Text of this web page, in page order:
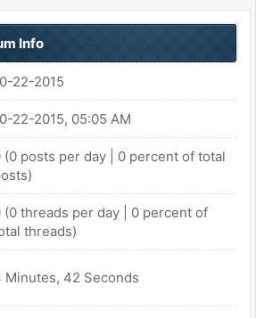
Info
22-2015
22-2015, 05:05 AM
(0 posts per day | 0 percent of total
(0 threads per day | 0 percent of
threads)
Minutes, 42 Seconds